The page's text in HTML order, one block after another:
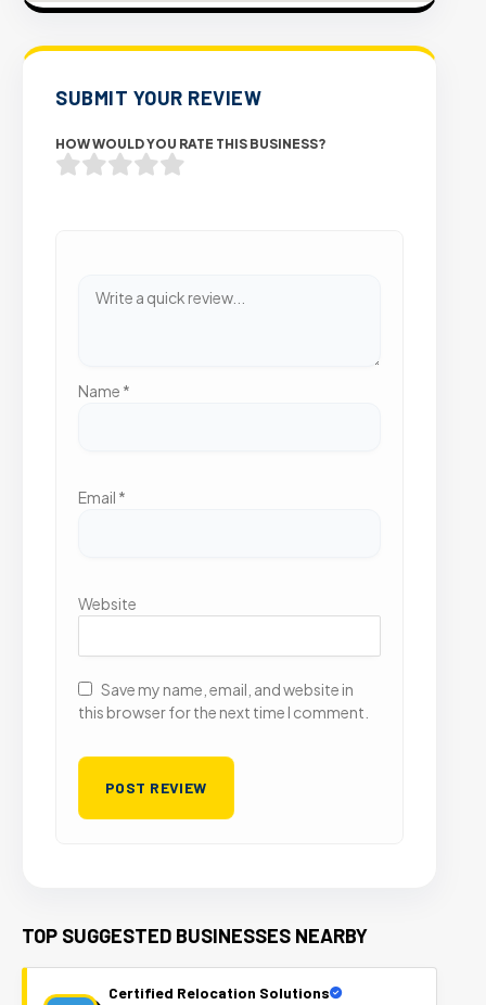
SUBMIT YOUR REVIEW
HOW WOULD YOU RATE THIS BUSINESS?
Name *
Email *
Website
Save my name, email, and website in
this browser for the next time I comment.
TOP SUGGESTED BUSINESSES NEARBY
Certified Relocation Solutions